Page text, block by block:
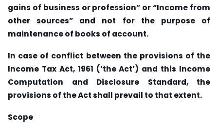
gains of business or profession” or “Income from
other sources” and not for the purpose of
maintenance of books of account.
In case of conflict between the provisions of the
Income Tax Act, 1961 (‘the Act’) and this Income
Computation and Disclosure Standard, the
provisions of the Act shall prevail to that extent.
Scope